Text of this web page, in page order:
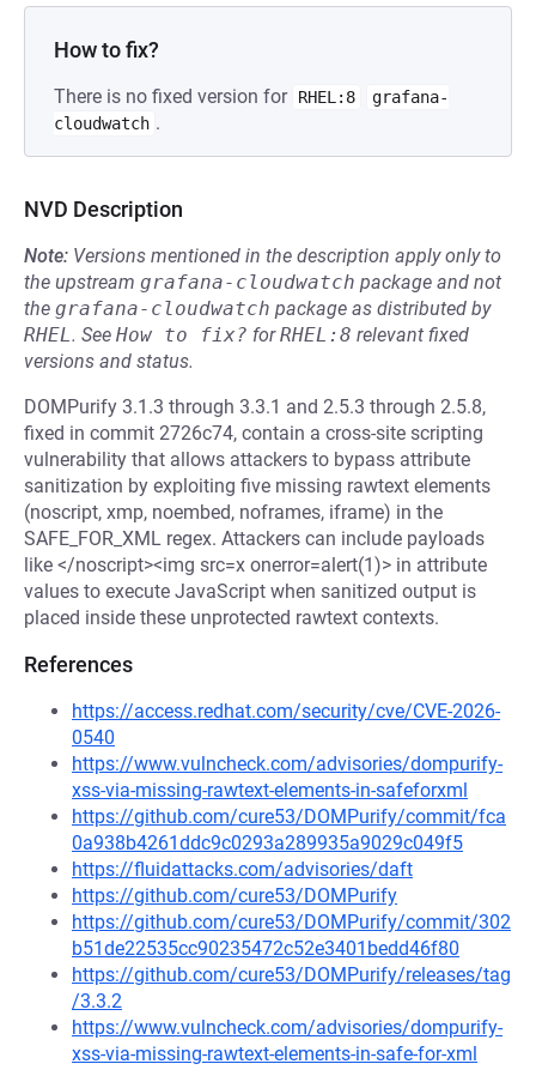
How to fix?
There is no fixed version for RHEL:8
grafana-
cloudwatch .
NVD Description
Note: Versions mentioned in the description apply only to
the upstream grafana-cloudwatch package and not
the grafana-cloudwatch package as distributed by
RHEL. See How to fix? forRHEL:8 relevant fixed
versions and status.
DOMPurify 3.1.3 through 3.3.1 and 2.5.3 through 2.5.8,
fixed in commit 2726c74, contain a cross-site scripting
vulnerability that allows attackers to bypass attribute
sanitization by exploiting five missing rawtext elements
(noscript, xmp, noembed, noframes, iframe) in the
SAFE_FOR_XML regex. Attackers can include payloads
like </noscript><img src=x onerror=alert(1)> in attribute
values to execute JavaScript when sanitized output is
placed inside these unprotected rawtext contexts.
References
https://access.redhat.com/security/cve/CVE-2026-
0540
https://www.vulncheck.com/advisories/dompurify-
xss-via-missing-rawtext-elements-in-safeforxml
https://github.com/cure53/DOMPurify/commit/fca
0a938b4261ddc9c0293a289935a9029c049f5
https://fluidattacks.com/advisories/daft
https://github.com/cure53/DOMPurify
https://github.com/cure53/DOMPurify/commit/302
b51de22535cc90235472c52e3401bedd46f80
https://github.com/cure53/DOMPurify/releases/tag
/3.3.2
https://www.vulncheck.com/advisories/dompurify-
xss-via-missing-rawtext-elements-in-safe-for-xml